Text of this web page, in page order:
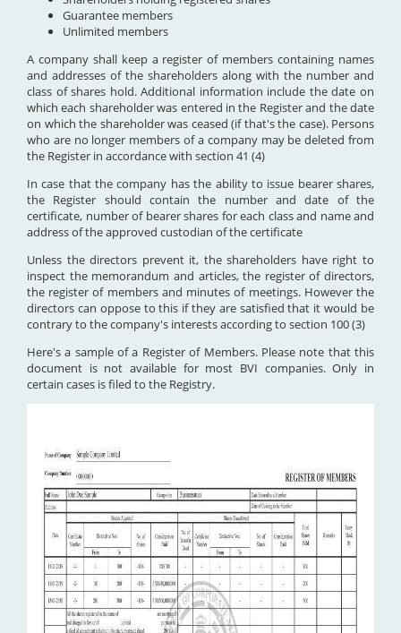
Guarantee members
Unlimited members
A company shall keep a register of members containing names
and addresses of the shareholders along with the number and
class of shares hold. Additional information include the date on
which each shareholder was entered in the Register and the date
on which the shareholder was ceased (if that's the case). Persons
who are no longer members of a company may be deleted from
the Register in accordance with section 41 (4)
In case that the company has the ability to issue bearer shares,
the Register should contain the number and date of the
certificate, number of bearer shares for each class and name and
address of the approved custodian of the certificate
Unless the directors prevent it, the shareholders have right to
inspect the memorandum and articles, the register of directors,
the register of members and minutes of meetings. However the
directors can oppose to this if they are satisfied that it would be
contrary to the company's interests according to section 100 (3)
Here's a sample of a Register of Members. Please note that this
document is not available for most BVI companies. Only in
certain cases is filed to the Registry.